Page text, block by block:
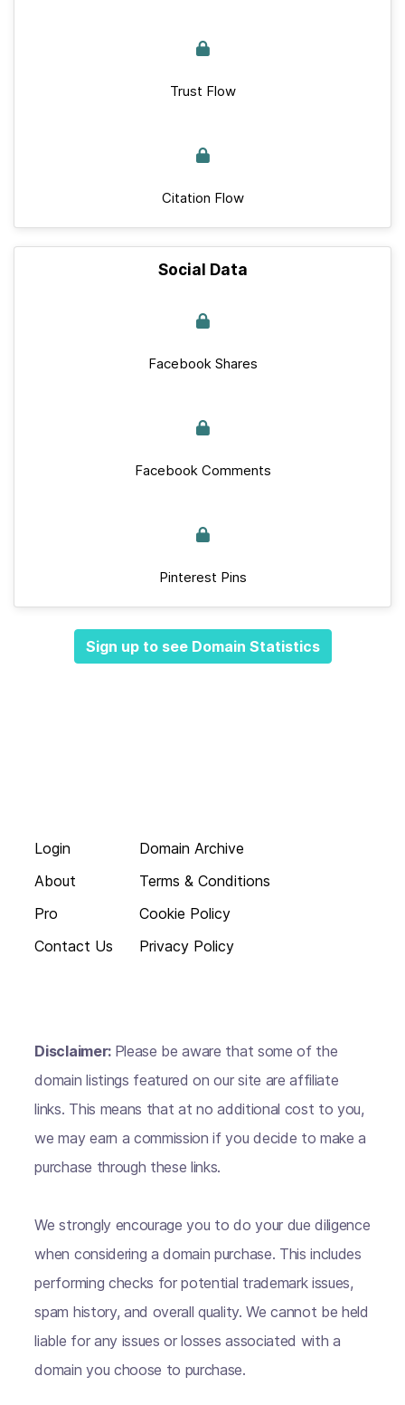
Trust Flow
Citation Flow
Social Data
Facebook Shares
Facebook Comments
Pinterest Pins
Sign up to see Domain Statistics
Login
About
Pro
Contact Us
Domain Archive
Terms & Conditions
Cookie Policy
Privacy Policy
Disclaimer: Please be aware that some of the
domain listings featured on our site are affiliate
links. This means that at no additional cost to you,
we may earn a commission if you decide to make a
purchase through these links.
We strongly encourage you to do your due diligence
when considering a domain purchase. This includes
performing checks for potential trademark issues,
spam history, and overall quality. We cannot be held
liable for any issues or losses associated with a
domain you choose to purchase.